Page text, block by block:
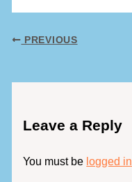
PREVIOUS
Leave a Reply
You must be logged in